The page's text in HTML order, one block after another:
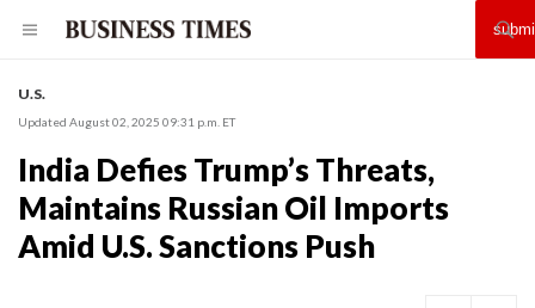
U.S.
Updated August 02, 2025 09:31 p.m. ET
India Defies Trump’s Threats,
Maintains Russian Oil Imports
Amid U.S. Sanctions Push